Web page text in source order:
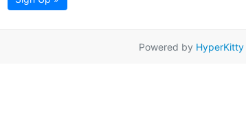
Powered by HyperKitty